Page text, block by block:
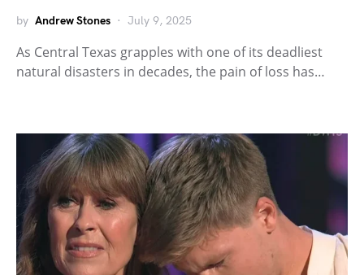
by Andrew Stones July 9, 2025
As Central Texas grapples with one of its deadliest
natural disasters in decades, the pain of loss has…